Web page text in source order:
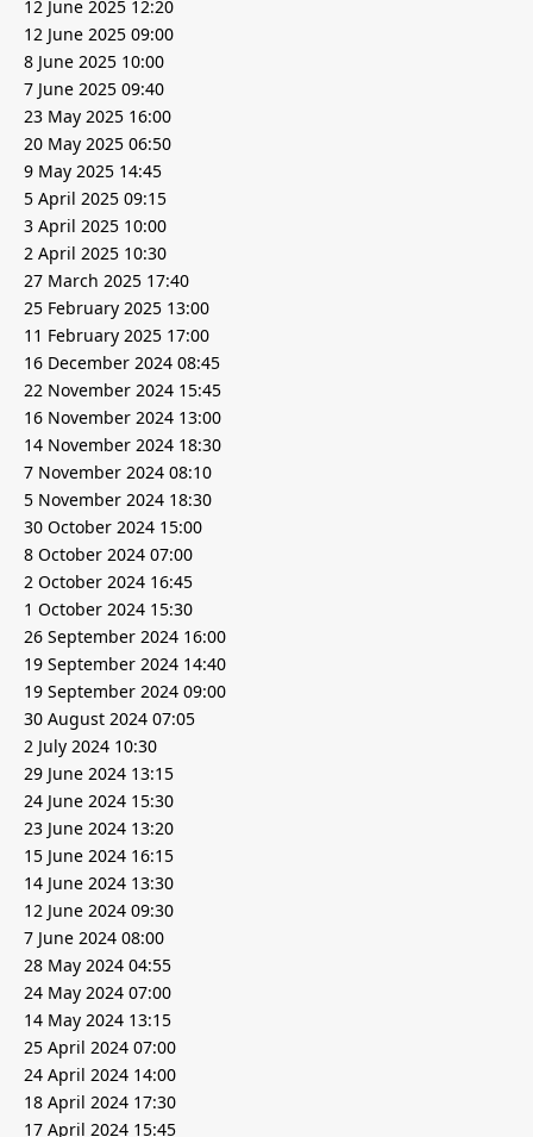
12 June 2025 12:20
12 June 2025 09:00
8 June 2025 10:00
7 June 2025 09:40
23 May 2025 16:00
20 May 2025 06:50
9 May 2025 14:45
5 April 2025 09:15
3 April 2025 10:00
2 April 2025 10:30
27 March 2025 17:40
25 February 2025 13:00
11 February 2025 17:00
16 December 2024 08:45
22 November 2024 15:45
16 November 2024 13:00
14 November 2024 18:30
7 November 2024 08:10
5 November 2024 18:30
30 October 2024 15:00
8 October 2024 07:00
2 October 2024 16:45
1 October 2024 15:30
26 September 2024 16:00
19 September 2024 14:40
19 September 2024 09:00
30 August 2024 07:05
2 July 2024 10:30
29 June 2024 13:15
24 June 2024 15:30
23 June 2024 13:20
15 June 2024 16:15
14 June 2024 13:30
12 June 2024 09:30
7 June 2024 08:00
28 May 2024 04:55
24 May 2024 07:00
14 May 2024 13:15
25 April 2024 07:00
24 April 2024 14:00
18 April 2024 17:30
17 April 2024 15:45